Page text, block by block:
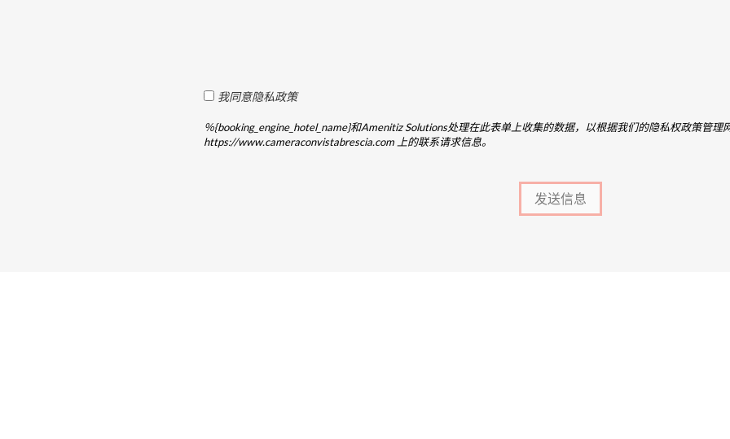
我同意隐私政策
％{booking_engine_hotel_name}和Amenitiz Solutions处理在此表单上收集的数据，以根据我们的隐私权政策管理
https://www.cameraconvistabrescia.com 上的联系请求信息。